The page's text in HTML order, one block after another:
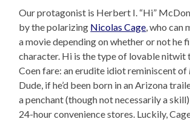
Our protagonist is Herbert I. “Hi”
by the polarizing Nicolas Cage, who can
a movie depending on whether or not he
character. Hi is the type of lovable nitwit
Coen fare: an erudite idiot reminiscent of
Dude, if he’d been born in an Arizona
a penchant (though not necessarily a
24-hour convenience stores. Luckily,